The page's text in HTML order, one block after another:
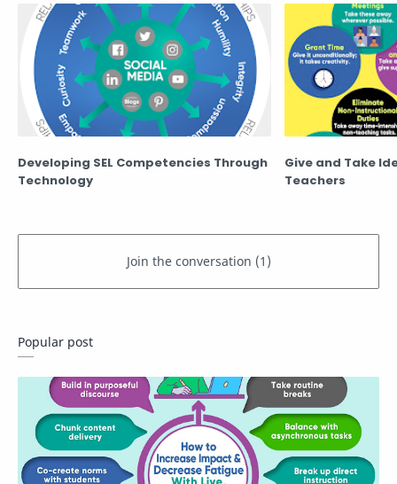
Developing SEL Competencies Through
Technology
Give and Take
Teachers
Popular post